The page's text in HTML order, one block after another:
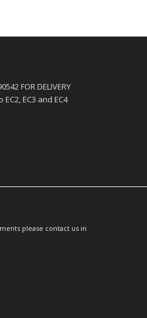
FOR DELIVERY
EC3 and EC4
please contact us in